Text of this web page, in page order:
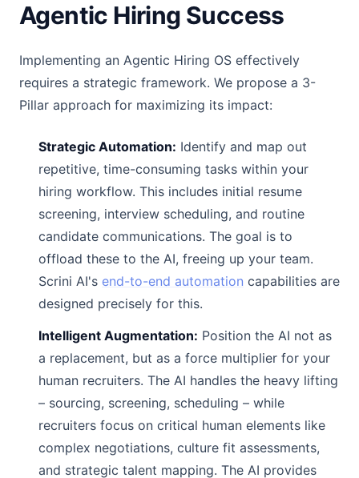
Agentic Hiring Success
Implementing an Agentic Hiring OS effectively
requires a strategic framework. We propose a 3-
Pillar approach for maximizing its impact:
Strategic Automation: Identify and map out
repetitive, time-consuming tasks within your
hiring workflow. This includes initial resume
screening, interview scheduling, and routine
candidate communications. The goal is to
offload these to the AI, freeing up your team.
Scrini AI's end-to-end automation capabilities are
designed precisely for this.
Intelligent Augmentation: Position the AI not as
a replacement, but as a force multiplier for your
human recruiters. The AI handles the heavy lifting
– sourcing, screening, scheduling – while
recruiters focus on critical human elements like
complex negotiations, culture fit assessments,
and strategic talent mapping. The AI provides